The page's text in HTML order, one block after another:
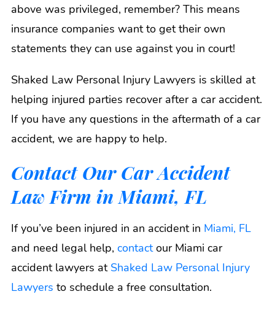
above was privileged, remember? This means
insurance companies want to get their own
statements they can use against you in court!
Shaked Law Personal Injury Lawyers is skilled at
helping injured parties recover after a car accident.
If you have any questions in the aftermath of a car
accident, we are happy to help.
Contact Our Car Accident
Law Firm in Miami, FL
If you’ve been injured in an accident in Miami, FL
and need legal help, contactour Miami car
accident lawyers at Shaked Law Personal Injury
Lawyers to schedule a free consultation.